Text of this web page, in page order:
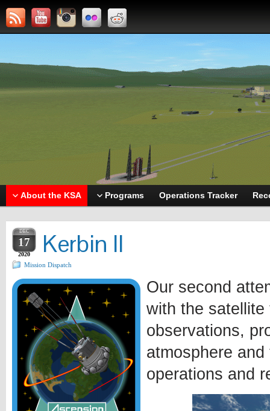
About the KSA Programs Operations Tracker
DEC
17
2020 Kerbin II
Mission Dispatch
Our second
with the
observations,
atmosphere
operations and